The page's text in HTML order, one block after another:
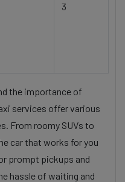
3
the importance of
services offer various
From roomy SUVs to
car that works for you
prompt pickups and
hassle of waiting and